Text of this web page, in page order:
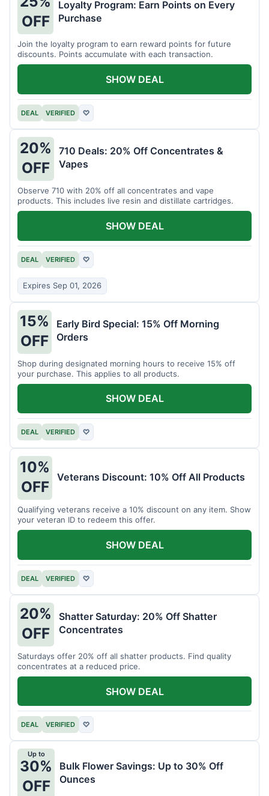
OFF
Loyalty Program: Earn Points on Every
Purchase
Join the loyalty program to earn reward points for future
discounts. Points accumulate with each transaction.
DEAL VERIFIED ♡
SHOW DEAL
20%
OFF
710 Deals: 20% Off Concentrates &
Vapes
Observe 710 with 20% off all concentrates and vape
products. This includes live resin and distillate cartridges.
DEAL VERIFIED ♡
Expires Sep 01, 2026
SHOW DEAL
15%
OFF
Early Bird Special: 15% Off Morning
Orders
Shop during designated morning hours to receive 15% off
your purchase. This applies to all products.
DEAL VERIFIED ♡
SHOW DEAL
10%
OFF
Veterans Discount: 10% Off All Products
Qualifying veterans receive a 10% discount on any item. Show
your veteran ID to redeem this offer.
DEAL VERIFIED ♡
SHOW DEAL
20%
OFF
Shatter Saturday: 20% Off Shatter
Concentrates
Saturdays offer 20% off all shatter products. Find quality
concentrates at a reduced price.
DEAL VERIFIED ♡
SHOW DEAL
Up to
30%
OFF
Bulk Flower Savings: Up to 30% Off
Ounces